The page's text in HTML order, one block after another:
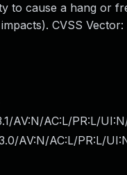
to cause a hang or
CVSS
AV:N/AC:L/PR:L/
AV:N/AC:L/PR:L/